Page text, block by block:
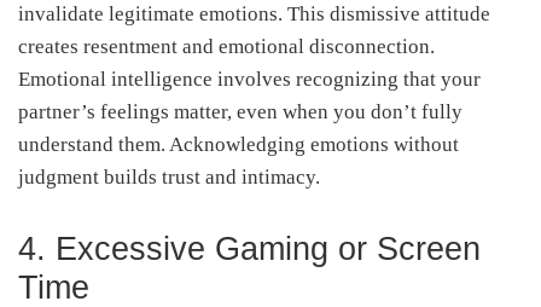
invalidate legitimate emotions. This dismissive attitude
creates resentment and emotional disconnection.
Emotional intelligence involves recognizing that your
partner’s feelings matter, even when you don’t fully
understand them. Acknowledging emotions without
judgment builds trust and intimacy.
4. Excessive Gaming or Screen
Time